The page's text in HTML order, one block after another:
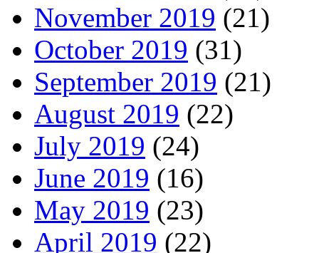
November 2019 (21)
October 2019 (31)
September 2019 (21)
August 2019 (22)
July 2019 (24)
June 2019 (16)
May 2019 (23)
April 2019 (22)